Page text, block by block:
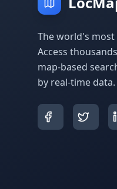
The world's
Access
map-based
by real-time data.